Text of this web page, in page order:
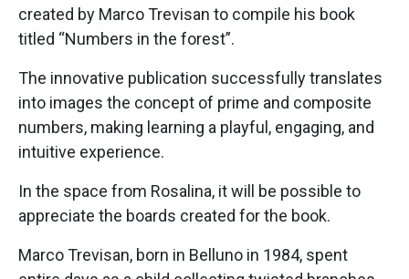
created by Marco Trevisan to compile his book
titled “Numbers in the forest”.
The innovative publication successfully translates
into images the concept of prime and composite
numbers, making learning a playful, engaging, and
intuitive experience.
In the space from Rosalina, it will be possible to
appreciate the boards created for the book.
Marco Trevisan, born in Belluno in 1984, spent